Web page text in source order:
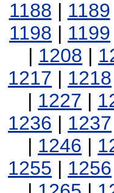
1188 | 1189
1198 | 1199
| 1208 |
1217 | 1218
| 1227 |
1236 | 1237
| 1246 |
1255 | 1256